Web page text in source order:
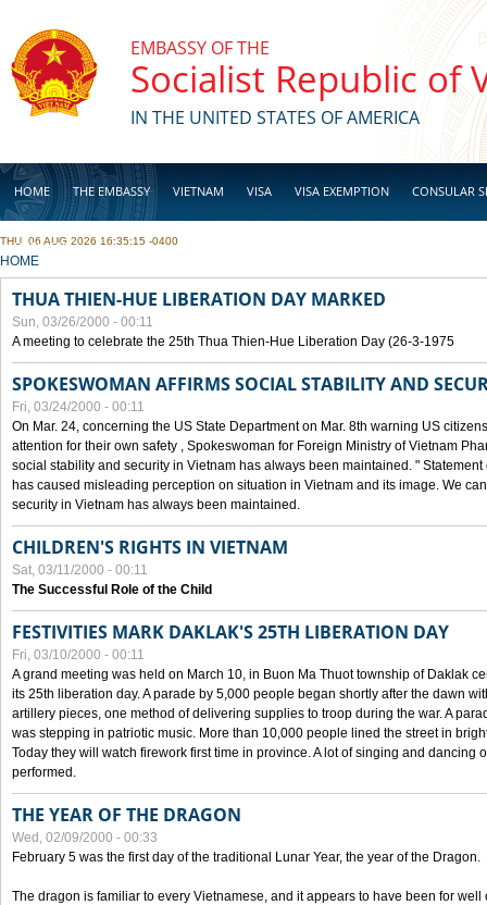
EMBASSY OF THE
Socialist Republic of
IN THE UNITED STATES OF AMERICA
HOME THE EMBASSY VIETNAM VISA VISA EXEMPTION CONSULAR
BUSINESS
THU, 06 AUG 2026 16:35:15 -0400
YOU ARE HERE
HOME
THUA THIEN-HUE LIBERATION DAY MARKED
Sun, 03/26/2000 - 00:11
A meeting to celebrate the 25th Thua Thien-Hue Liberation Day (26-3-1975
SPOKESWOMAN AFFIRMS SOCIAL STABILITY AND
Fri, 03/24/2000 - 00:11
On Mar. 24, concerning the US State Department on Mar. 8th warning US
attention for their own safety , Spokeswoman for Foreign Ministry of Vietnam
social stability and security in Vietnam has always been maintained. " Statement
has caused misleading perception on situation in Vietnam and its image. We
security in Vietnam has always been maintained.
CHILDREN'S RIGHTS IN VIETNAM
Sat, 03/11/2000 - 00:11
The Successful Role of the Child
FESTIVITIES MARK DAKLAK'S 25TH LIBERATION DAY
Fri, 03/10/2000 - 00:11
A grand meeting was held on March 10, in Buon Ma Thuot township of Daklak
its 25th liberation day. A parade by 5,000 people began shortly after the dawn
artillery pieces, one method of delivering supplies to troop during the war. A
was stepping in patriotic music. More than 10,000 people lined the street in
Today they will watch firework first time in province. A lot of singing and dancing
performed.
THE YEAR OF THE DRAGON
Wed, 02/09/2000 - 00:33
February 5 was the first day of the traditional Lunar Year, the year of the Dragon.
The dragon is familiar to every Vietnamese, and it appears to have been for well